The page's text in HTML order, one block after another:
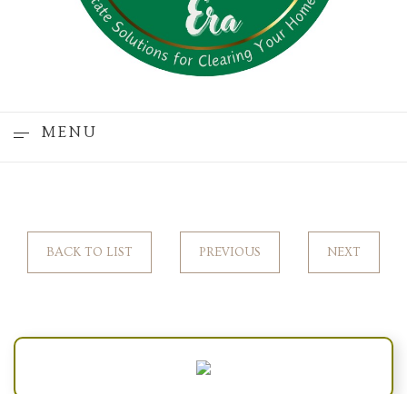
MENU
BACK TO LIST PREVIOUS NEXT